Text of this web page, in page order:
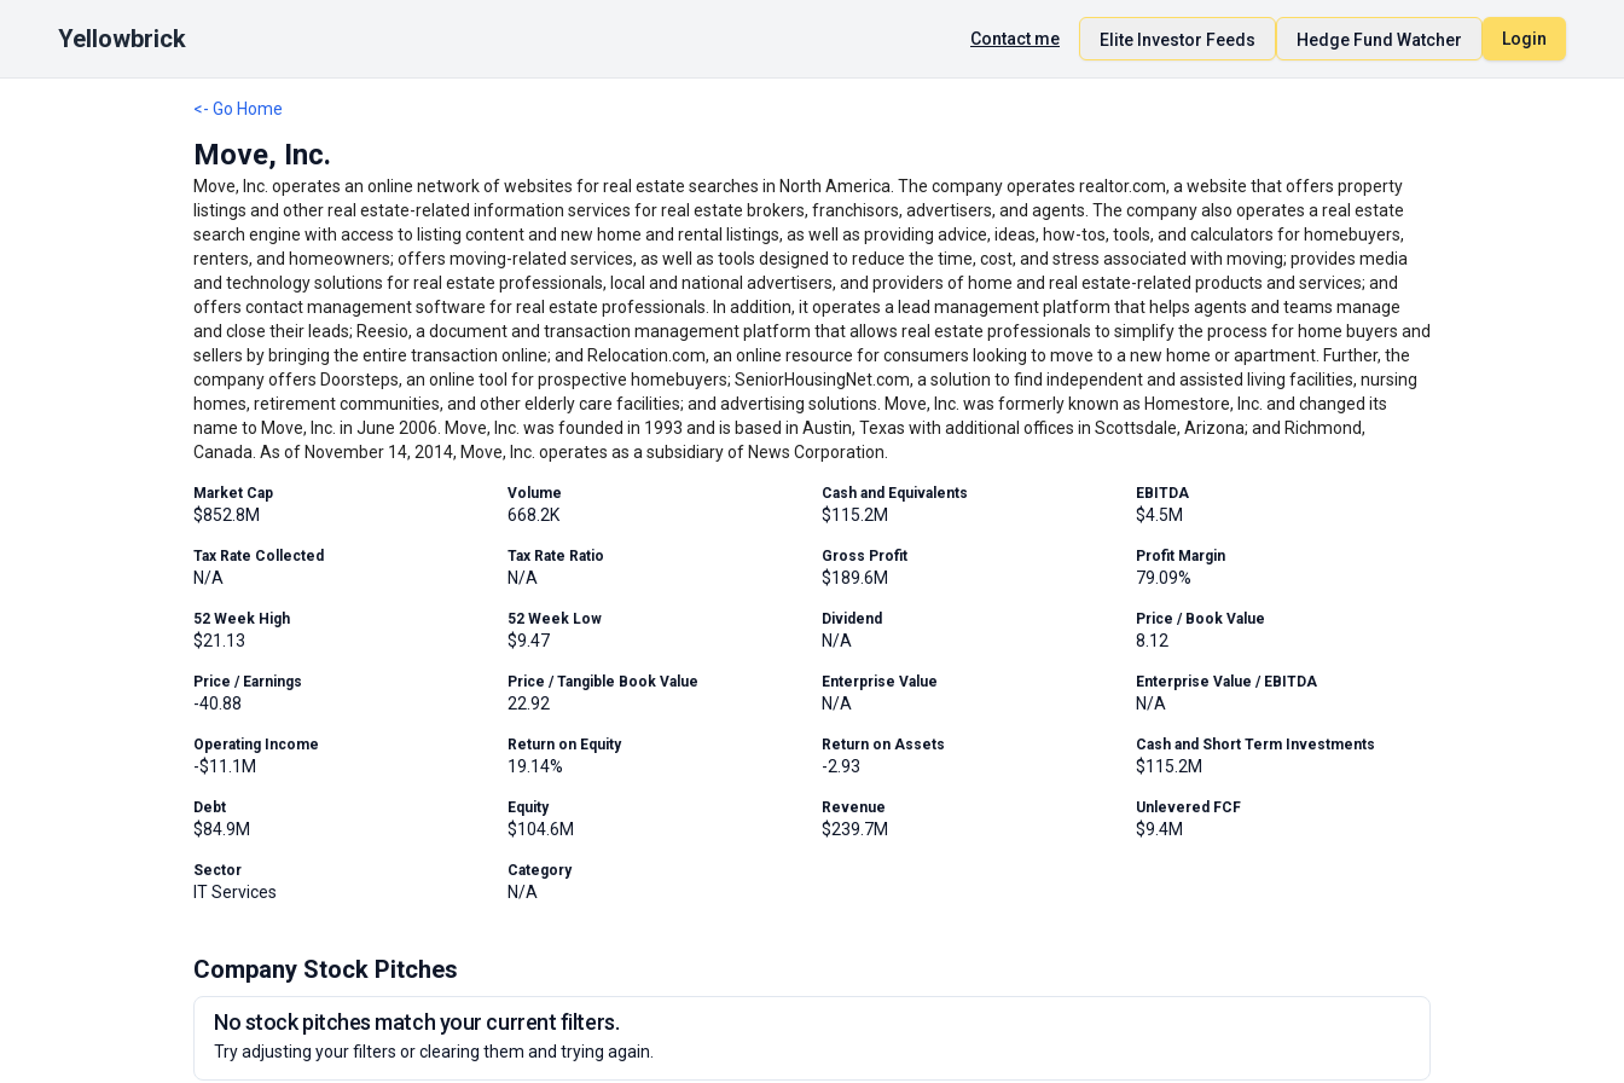
Yellowbrick Contact me Elite Investor Feeds Hedge Fund Watcher Login
<- Go Home
Move, Inc.
Move, Inc. operates an online network of websites for real estate searches in North America. The company operates realtor.com, a website that offers property
listings and other real estate-related information services for real estate brokers, franchisors, advertisers, and agents. The company also operates a real estate
search engine with access to listing content and new home and rental listings, as well as providing advice, ideas, how-tos, tools, and calculators for homebuyers,
renters, and homeowners; offers moving-related services, as well as tools designed to reduce the time, cost, and stress associated with moving; provides media
and technology solutions for real estate professionals, local and national advertisers, and providers of home and real estate-related products and services; and
offers contact management software for real estate professionals. In addition, it operates a lead management platform that helps agents and teams manage
and close their leads; Reesio, a document and transaction management platform that allows real estate professionals to simplify the process for home buyers and
sellers by bringing the entire transaction online; and Relocation.com, an online resource for consumers looking to move to a new home or apartment. Further, the
company offers Doorsteps, an online tool for prospective homebuyers; SeniorHousingNet.com, a solution to find independent and assisted living facilities, nursing
homes, retirement communities, and other elderly care facilities; and advertising solutions. Move, Inc. was formerly known as Homestore, Inc. and changed its
name to Move, Inc. in June 2006. Move, Inc. was founded in 1993 and is based in Austin, Texas with additional offices in Scottsdale, Arizona; and Richmond,
Canada. As of November 14, 2014, Move, Inc. operates as a subsidiary of News Corporation.
Market Cap
$852.8M
Volume
668.2K
Cash and Equivalents
$115.2M
EBITDA
$4.5M
Tax Rate Collected
N/A
Tax Rate Ratio
N/A
Gross Profit
$189.6M
Profit Margin
79.09%
52 Week High
$21.13
52 Week Low
$9.47
Dividend
N/A
Price / Book Value
8.12
Price / Earnings
-40.88
Price / Tangible Book Value
22.92
Enterprise Value
N/A
Enterprise Value / EBITDA
N/A
Operating Income
-$11.1M
Return on Equity
19.14%
Return on Assets
-2.93
Cash and Short Term Investments
$115.2M
Debt
$84.9M
Equity
$104.6M
Revenue
$239.7M
Unlevered FCF
$9.4M
Sector
IT Services
Category
N/A
Company Stock Pitches
No stock pitches match your current filters.
Try adjusting your filters or clearing them and trying again.